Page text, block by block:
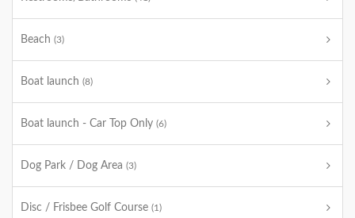
Beach (3)
Boat launch (8)
Boat launch - Car Top Only (6)
Dog Park / Dog Area (3)
Disc / Frisbee Golf Course (1)